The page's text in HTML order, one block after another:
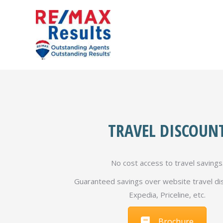
TRAVEL
No cost access to travel
Guaranteed savings over website travel
Expedia, Priceline, etc.